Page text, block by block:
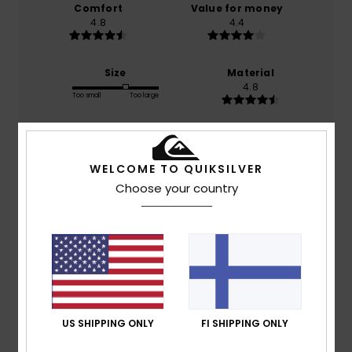
Comfort
4.8
Value for money
4.4
Size
Too small Too large
Material
4.8
Color
4.8
5
25. joulukuuta 2025
A product of design and quality
WELCOME TO QUIKSILVER
Choose your country
US SHIPPING ONLY FI SHIPPING ONLY